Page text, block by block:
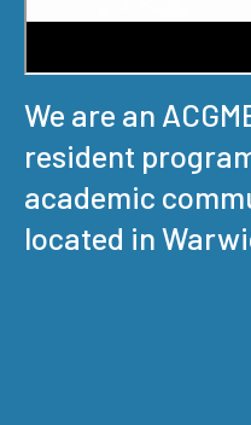
We are an
resident
academic
located in